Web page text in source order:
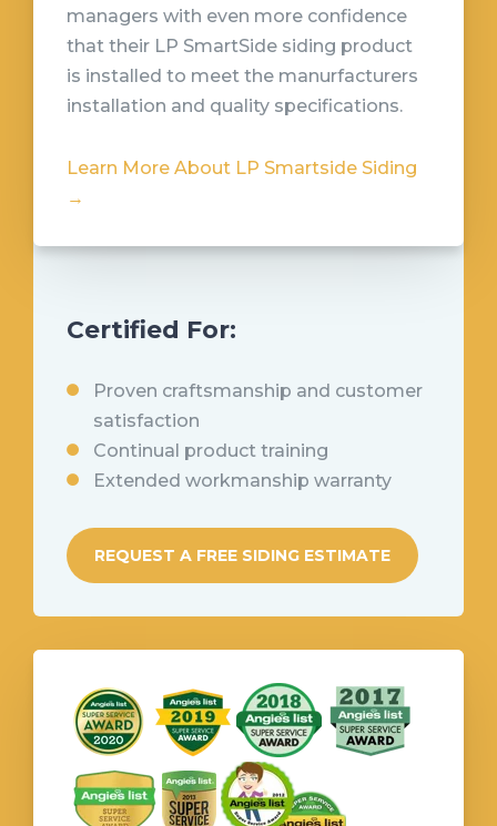
managers with even more confidence
that their LP SmartSide siding product
is installed to meet the manurfacturers
installation and quality specifications.
Learn More About LP Smartside Siding
→
Certified For:
Proven craftsmanship and customer
satisfaction
Continual product training
Extended workmanship warranty
REQUEST A FREE SIDING ESTIMATE